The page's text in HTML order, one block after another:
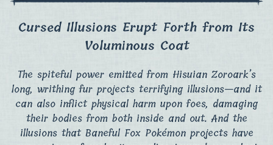
Cursed Illusions Erupt Forth from Its
Voluminous Coat
The spiteful power emitted from Hisuian Zoroark’s
long, writhing fur projects terrifying illusions—and it
can also inflict physical harm upon foes, damaging
their bodies from both inside and out. And the
illusions that Baneful Fox Pokémon projects have